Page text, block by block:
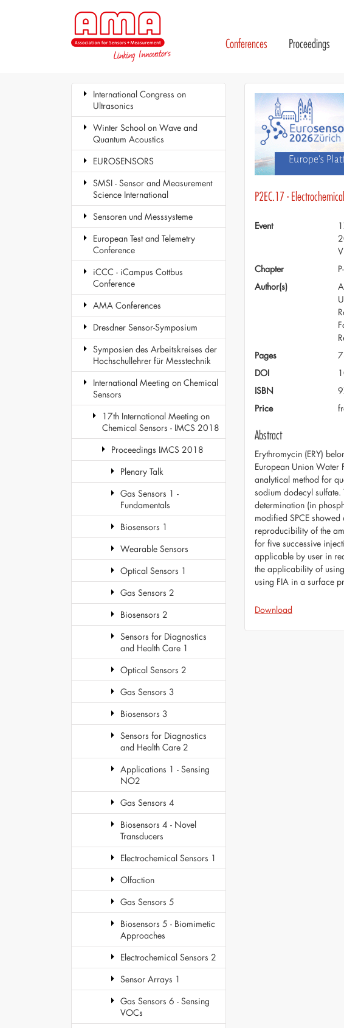
Conferences Proceedings
International Congress on
Ultrasonics
Winter School on Wave and
Quantum Acoustics
EUROSENSORS
SMSI - Sensor and Measurement
Science International
Sensoren und Messsysteme
European Test and Telemetry
Conference
iCCC - iCampus Cottbus
Conference
AMA Conferences
Dresdner Sensor-Symposium
Symposien des Arbeitskreises der
Hochschullehrer für Messtechnik
International Meeting on Chemical
Sensors
17th International Meeting on
Chemical Sensors - IMCS 2018
Proceedings IMCS 2018
Plenary Talk
Gas Sensors 1 -
Fundamentals
Biosensors 1
Wearable Sensors
Optical Sensors 1
Gas Sensors 2
Biosensors 2
Sensors for Diagnostics
and Health Care 1
Optical Sensors 2
Gas Sensors 3
Biosensors 3
Sensors for Diagnostics
and Health Care 2
Applications 1 - Sensing
NO2
Gas Sensors 4
Biosensors 4 - Novel
Transducers
Electrochemical Sensors 1
Olfaction
Gas Sensors 5
Biosensors 5 - Biomimetic
Approaches
Electrochemical Sensors 2
Sensor Arrays 1
Gas Sensors 6 - Sensing
VOCs
P2EC.17 -
Event
Chapter
Author(s)
Pages
DOI
ISBN
Price
Abstract
Erythromycin (ERY)
European Union Water
analytical method for
sodium dodecyl
determination (in
modified SPCE
reproducibility of the
for five successive
applicable by user in
the applicability of
using FIA in a surface
Download